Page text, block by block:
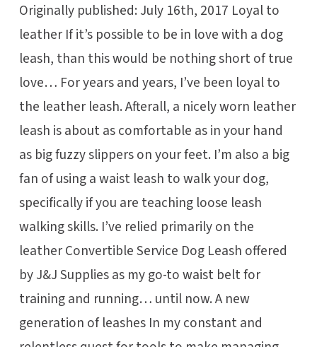
Originally published: July 16th, 2017 Loyal to
leather If it’s possible to be in love with a dog
leash, than this would be nothing short of true
love… For years and years, I’ve been loyal to
the leather leash. Afterall, a nicely worn leather
leash is about as comfortable as in your hand
as big fuzzy slippers on your feet. I’m also a big
fan of using a waist leash to walk your dog,
specifically if you are teaching loose leash
walking skills. I’ve relied primarily on the
leather Convertible Service Dog Leash offered
by J&J Supplies as my go-to waist belt for
training and running… until now. A new
generation of leashes In my constant and